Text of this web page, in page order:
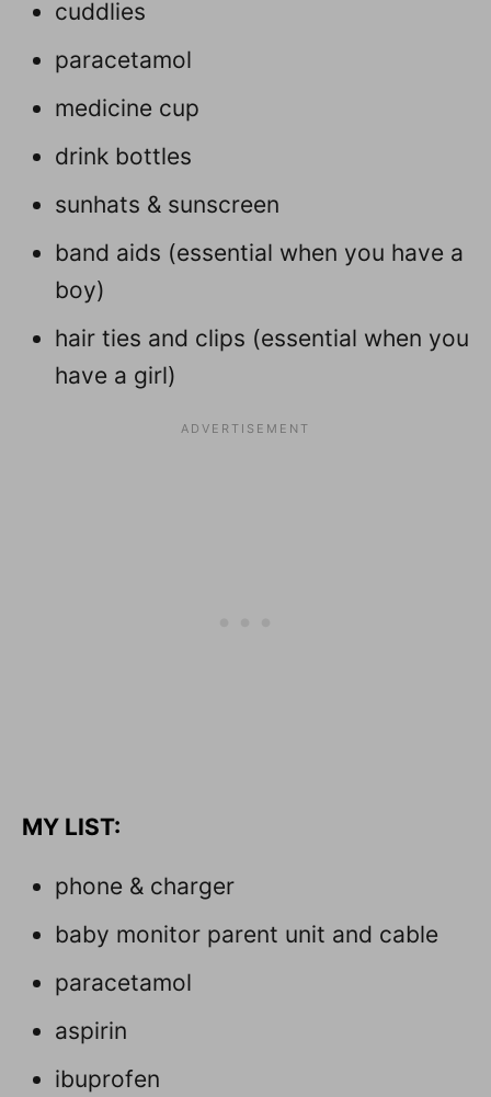
cuddlies
paracetamol
medicine cup
drink bottles
sunhats & sunscreen
band aids (essential when you have a
boy)
hair ties and clips (essential when you
have a girl)
MY LIST:
phone & charger
baby monitor parent unit and cable
paracetamol
aspirin
ibuprofen